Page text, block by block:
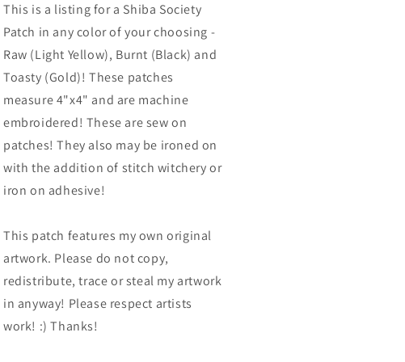
This is a listing for a Shiba Society
Patch in any color of your choosing -
Raw (Light Yellow), Burnt (Black) and
Toasty (Gold)! These patches
measure 4"x4" and are machine
embroidered! These are sew on
patches! They also may be ironed on
with the addition of stitch witchery or
iron on adhesive!
This patch features my own original
artwork. Please do not copy,
redistribute, trace or steal my artwork
in anyway! Please respect artists
work! :) Thanks!